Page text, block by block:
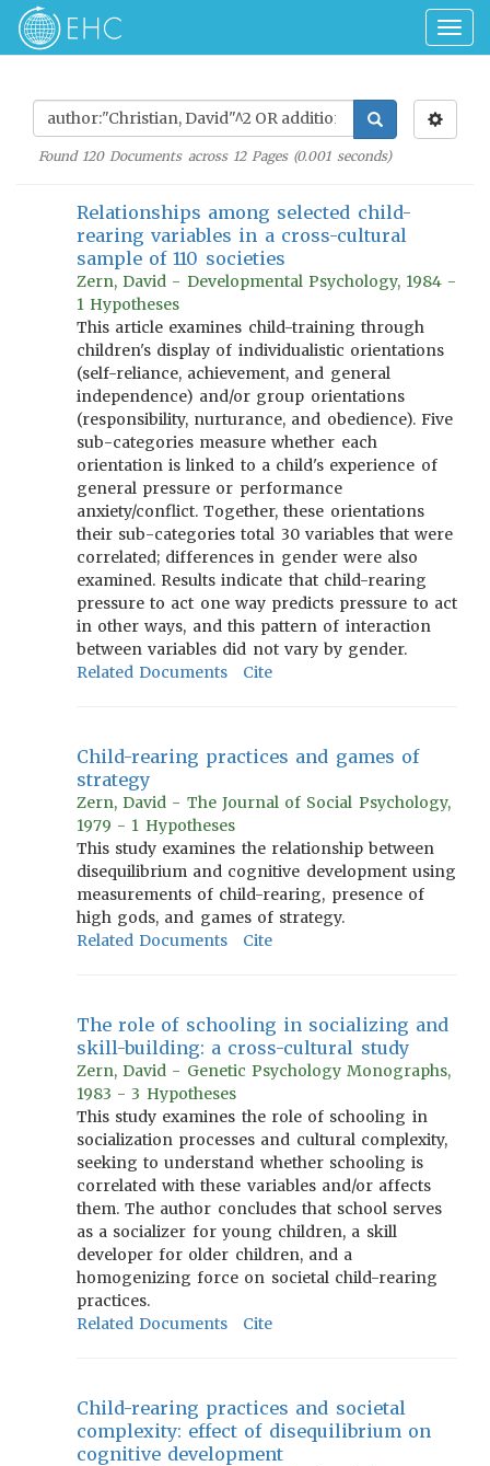
Found 120Documents across 12Pages (0.001seconds)
Relationships among selected child-
rearing variables in a cross-cultural
sample of 110 societies
Zern, David - Developmental Psychology, 1984 -
1 Hypotheses
This article examines child-training through
children's display of individualistic orientations
(self-reliance, achievement, and general
independence) and/or group orientations
(responsibility, nurturance, and obedience). Five
sub-categories measure whether each
orientation is linked to a child's experience of
general pressure or performance
anxiety/conflict. Together, these orientations
their sub-categories total 30 variables that were
correlated; differences in gender were also
examined. Results indicate that child-rearing
pressure to act one way predicts pressure to act
in other ways, and this pattern of interaction
between variables did not vary by gender.
Related Documents
Cite
Child-rearing practices and games of
strategy
Zern, David - The Journal of Social Psychology,
1979 - 1 Hypotheses
This study examines the relationship between
disequilibrium and cognitive development using
measurements of child-rearing, presence of
high gods, and games of strategy.
Related Documents
Cite
The role of schooling in socializing and
skill-building: a cross-cultural study
Zern, David - Genetic Psychology Monographs,
1983 - 3 Hypotheses
This study examines the role of schooling in
socialization processes and cultural complexity,
seeking to understand whether schooling is
correlated with these variables and/or affects
them. The author concludes that school serves
as a socializer for young children, a skill
developer for older children, and a
homogenizing force on societal child-rearing
practices.
Related Documents
Cite
Child-rearing practices and societal
complexity: effect of disequilibrium on
cognitive development